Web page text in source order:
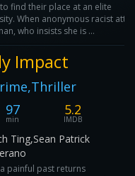
find their place at an elite
When anonymous racist
who insists she is ...
Impact
97
min
5.2
IMDB
Ting,Sean Patrick
painful past returns